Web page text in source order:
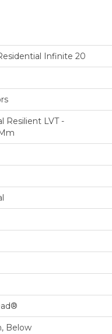
Infinite 20
Resilient LVT -
Below